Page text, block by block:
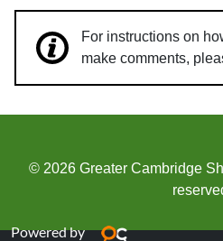
For instructions on
make comments,
© 2026 Greater Cambridge
Powered by